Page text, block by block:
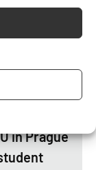
button
in Prague